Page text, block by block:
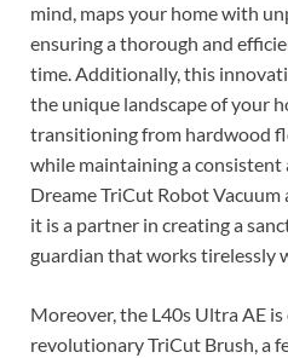
mind, maps your home with
ensuring a thorough and
time. Additionally, this
the unique landscape of your
transitioning from hardwood
while maintaining a consistent
Dreame TriCut Robot
it is a partner in creating a
guardian that works tirelessly
Moreover, the L40s Ultra AE
revolutionary TriCut Brush, a